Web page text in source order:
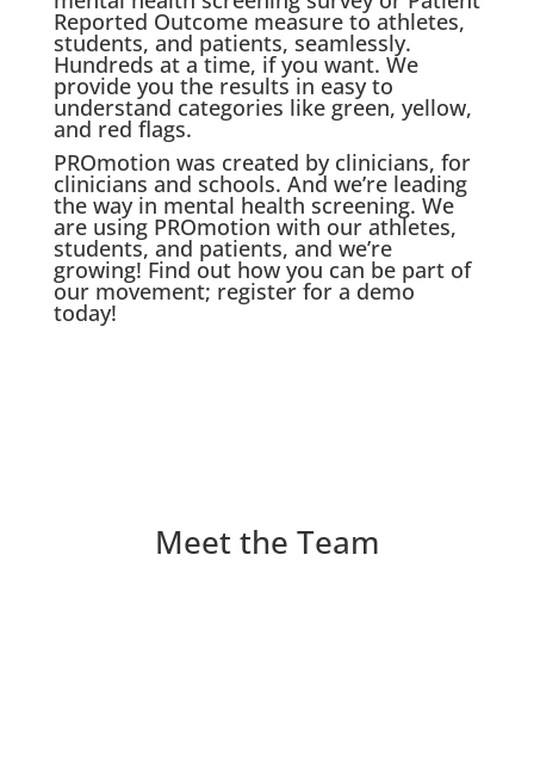
Reported Outcome measure to athletes,
students, and patients, seamlessly.
Hundreds at a time, if you want. We
provide you the results in easy to
understand categories like green, yellow,
and red flags.
PROmotion was created by clinicians, for
clinicians and schools. And we’re leading
the way in mental health screening. We
are using PROmotion with our athletes,
students, and patients, and we’re
growing! Find out how you can be part of
our movement; register for a demo
today!
Meet the Team